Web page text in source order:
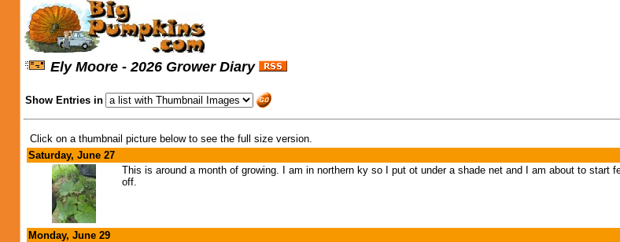
Ely Moore - 2026 Grower Diary
Show Entries in
Click on a thumbnail picture below to see the full size version.
Saturday, June 27
This is around a month of growing. I am in northern ky so I put ot under a shade net and I am about to
off.
Monday, June 29